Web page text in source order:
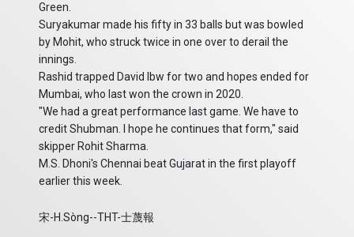
Green.
Suryakumar made his fifty in 33 balls but was bowled
by Mohit, who struck twice in one over to derail the
innings.
Rashid trapped David lbw for two and hopes ended for
Mumbai, who last won the crown in 2020.
"We had a great performance last game. We have to
credit Shubman. I hope he continues that form," said
skipper Rohit Sharma.
M.S. Dhoni's Chennai beat Gujarat in the first playoff
earlier this week.
宋-H.Sòng--THT-士蔑報